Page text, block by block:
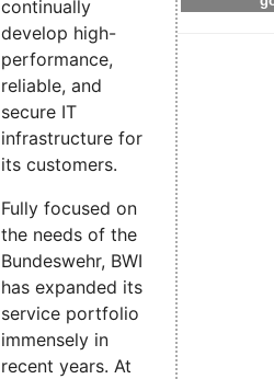
continually
develop high-
performance,
reliable, and
secure IT
infrastructure for
its customers.
Fully focused on
the needs of the
Bundeswehr, BWI
has expanded its
service portfolio
immensely in
recent years. At